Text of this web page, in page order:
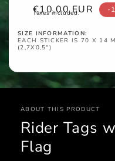
Sale
€10,00 EUR
Taxes included. -
SIZE INFORMATION:
EACH STICKER IS 70 X 14
(2,7X0,5")
ABOUT THIS PRODUCT
Rider Tags
Flag